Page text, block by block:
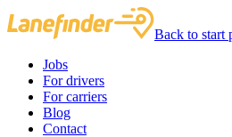
Back to start
Jobs
For drivers
For carriers
Blog
Contact